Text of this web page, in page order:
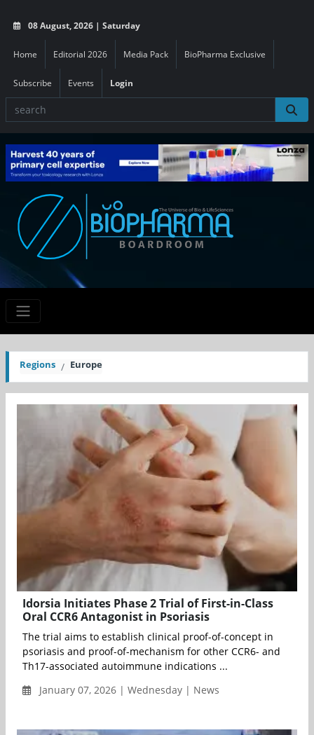
08 August, 2026 | Saturday
Home Editorial 2026 Media Pack BioPharma Exclusive
Subscribe Events Login
Regions Europe
Idorsia Initiates Phase 2 Trial of First-in-Class
Oral CCR6 Antagonist in Psoriasis
The trial aims to establish clinical proof-of-concept in
psoriasis and proof-of-mechanism for other CCR6- and
Th17-associated autoimmune indications ...
January 07, 2026 | Wednesday | News